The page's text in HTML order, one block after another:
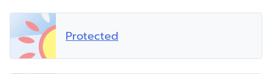
Protected